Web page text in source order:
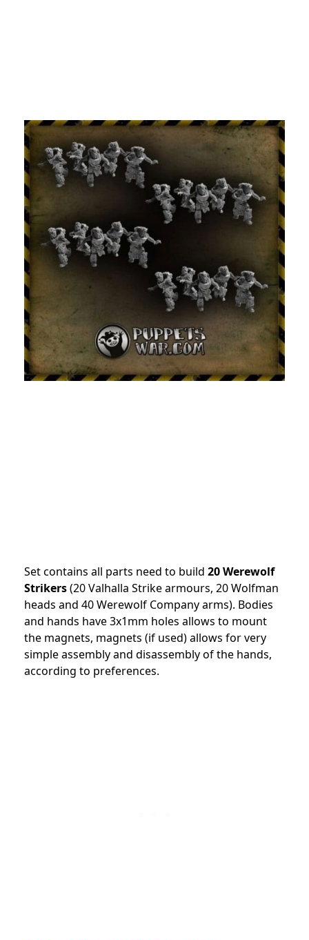
Set contains all parts need to build 20 Werewolf
Strikers(20 Valhalla Strike armours, 20 Wolfman
heads and 40 Werewolf Company arms). Bodies
and hands have 3x1mm holes allows to mount
the magnets, magnets (if used) allows for very
simple assembly and disassembly of the hands,
according to preferences.